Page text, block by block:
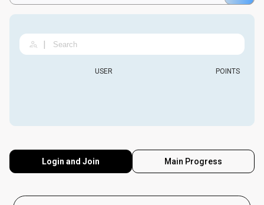
|
USER POINTS
Login and Join Main Progress